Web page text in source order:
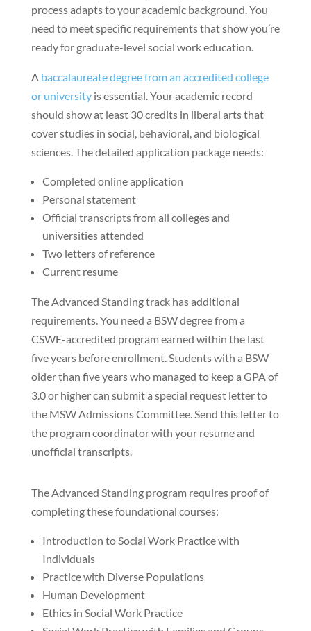
process adapts to your academic background. You
need to meet specific requirements that show you’re
ready for graduate-level social work education.
A baccalaureate degree from an accredited college
or universityis essential. Your academic record
should show at least 30 credits in liberal arts that
cover studies in social, behavioral, and biological
sciences. The detailed application package needs:
Completed online application
Personal statement
Official transcripts from all colleges and
universities attended
Two letters of reference
Current resume
The Advanced Standing track has additional
requirements. You need a BSW degree from a
CSWE-accredited program earned within the last
five years before enrollment. Students with a BSW
older than five years who managed to keep a GPA of
3.0 or higher can submit a special request letter to
the MSW Admissions Committee. Send this letter to
the program coordinator with your resume and
unofficial transcripts.
The Advanced Standing program requires proof of
completing these foundational courses:
Introduction to Social Work Practice with
Individuals
Practice with Diverse Populations
Human Development
Ethics in Social Work Practice